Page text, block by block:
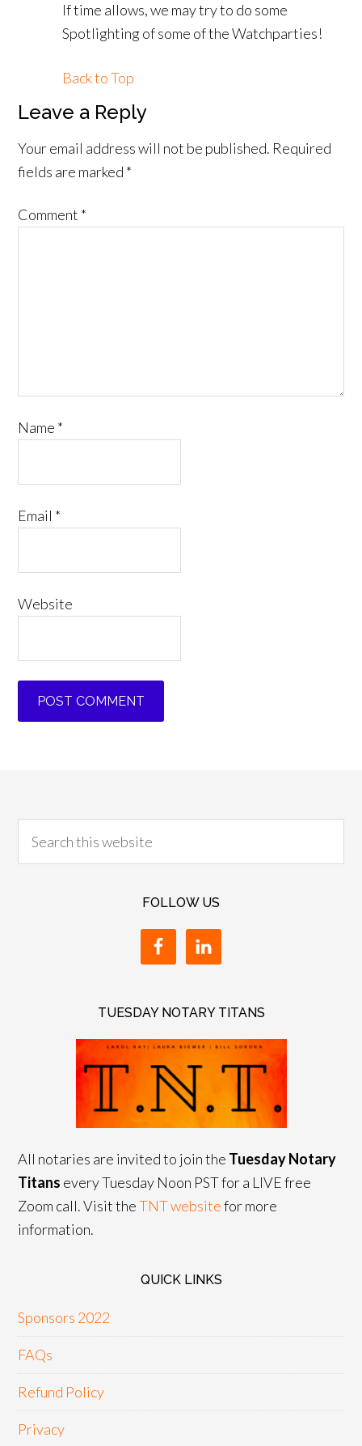
If time allows, we may try to do some
Spotlighting of some of the Watchparties!
Back to Top
Leave a Reply
Your email address will not be published. Required
fields are marked *
Comment *
Name *
Email *
Website
FOLLOW US
TUESDAY NOTARY TITANS
All notaries are invited to join the Tuesday Notary
Titans every Tuesday Noon PST for a LIVE free
Zoom call. Visit theTNT websitefor more
information.
QUICK LINKS
Sponsors 2022
FAQs
Refund Policy
Privacy